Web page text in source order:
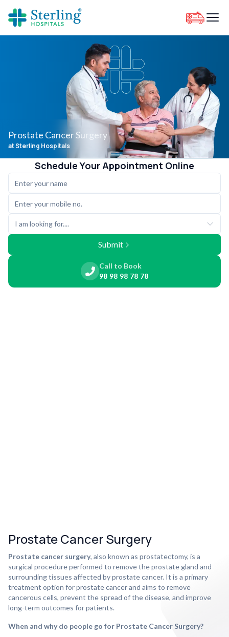
Prostate Cancer Surgery
at Sterling Hospitals
Schedule Your Appointment Online
I am looking for....
Submit
Call to Book
98 98 98 78 78
Prostate Cancer Surgery
Prostate cancer surgery, also known as prostatectomy, is a
surgical procedure performed to remove the prostate gland and
surrounding tissues affected by prostate cancer. It is a primary
treatment option for prostate cancer and aims to remove
cancerous cells, prevent the spread of the disease, and improve
long-term outcomes for patients.
When and why do people go for Prostate Cancer Surgery?